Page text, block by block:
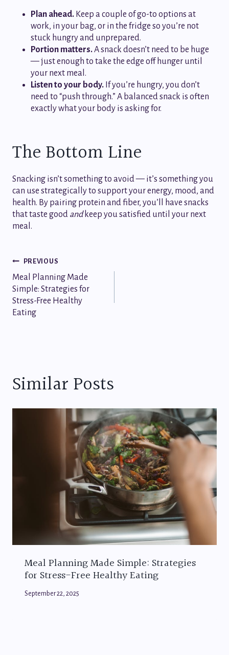
Plan ahead. Keep a couple of go-to options at
work, in your bag, or in the fridge so you’re not
stuck hungry and unprepared.
Portion matters.A snack doesn’t need to be huge
— just enough to take the edge off hunger until
your next meal.
Listen to your body. If you’re hungry, you don’t
need to “push through.” A balanced snack is often
exactly what your body is asking for.
The Bottom Line
Snacking isn’t something to avoid — it’s something you
can use strategically to support your energy, mood, and
health. By pairing protein and fiber, you’ll have snacks
that taste good andkeep you satisfied until your next
meal.
Post
navigation
PREVIOUS
Meal Planning Made
Simple: Strategies for
Stress-Free Healthy
Eating
Similar Posts
Meal Planning Made Simple: Strategies
for Stress-Free Healthy Eating
September 22, 2025